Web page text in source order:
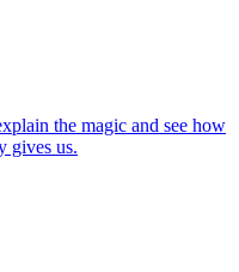
the magic and see how
gives us.